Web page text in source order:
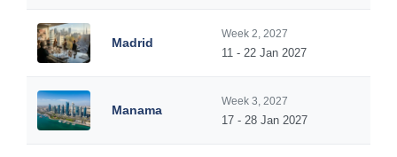
Madrid
Week 2, 2027
11 - 22 Jan 2027
Manama
Week 3, 2027
17 - 28 Jan 2027